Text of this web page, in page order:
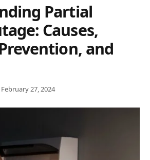
Partial
Causes,
and
February 27, 2024